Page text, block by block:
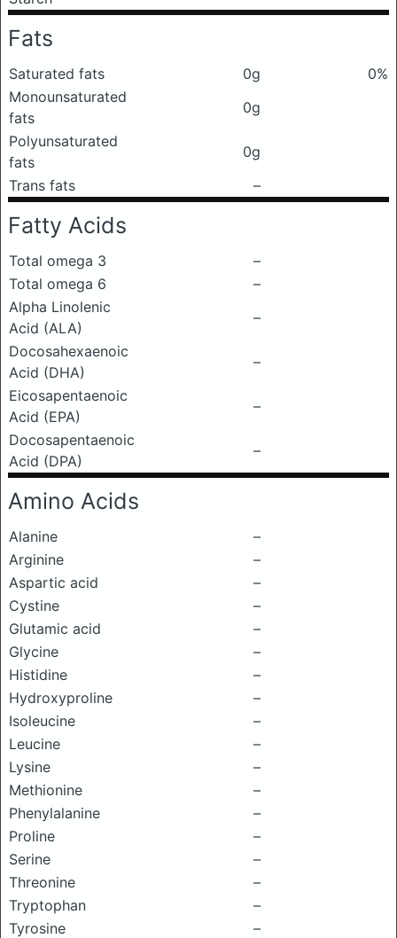
Fats
Saturated fats 0g
0%
Monounsaturated
fats
0g
Polyunsaturated
fats
0g
Trans fats
–
Fatty Acids
Total omega 3
–
Total omega 6
–
Alpha Linolenic
Acid (ALA)
–
Docosahexaenoic
Acid (DHA)
–
Eicosapentaenoic
Acid (EPA)
–
Docosapentaenoic
Acid (DPA)
–
Amino Acids
Alanine
–
Arginine
–
Aspartic acid
–
Cystine
–
Glutamic acid
–
Glycine
–
Histidine
–
Hydroxyproline
–
Isoleucine
–
Leucine
–
Lysine
–
Methionine
–
Phenylalanine
–
Proline
–
Serine
–
Threonine
–
Tryptophan
–
Tyrosine
–